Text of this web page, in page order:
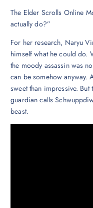
The Elder Scrolls Online
actually do?”
For her research, Naryu
himself what he could do.
the moody assassin was
can be somehow anyway.
sweet than impressive.
guardian calls
beast.